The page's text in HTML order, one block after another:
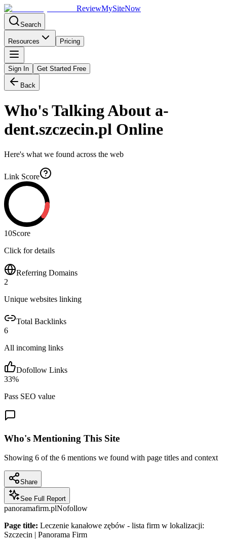
ReviewMySiteNow
Search
Resources Pricing
Sign In Get Started Free
Back
Who's Talking About a-
dent.szczecin.pl Online
Here's what we found across the web
Link Score
10Score
Click for details
Referring Domains
2
Unique websites linking
Total Backlinks
6
All incoming links
Dofollow Links
33%
Pass SEO value
Who's Mentioning This Site
Showing 6 of the 6 mentions we found with page titles and context
Share
See Full Report
panoramafirm.plNofollow
Page title: Leczenie kanałowe zębów - lista firm w lokalizacji:
Szczecin | Panorama Firm